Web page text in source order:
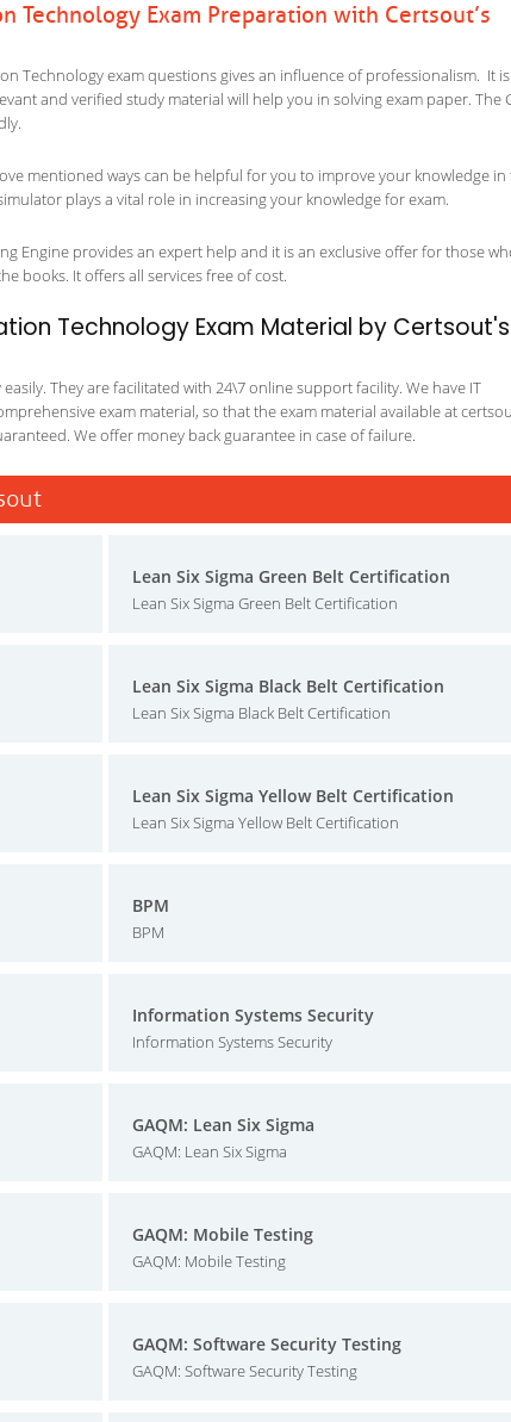
Technology Exam Preparation with Certsout’s
Technology exam questions gives an influence of professionalism. It
and verified study material will help you in solving exam paper. The
mentioned ways can be helpful for you to improve your knowledge in
plays a vital role in increasing your knowledge for exam.
Engine provides an expert help and it is an exclusive offer for those
books. It offers all services free of cost.
Technology Exam Material by Certsout's
They are facilitated with 24\7 online support facility. We have IT
exam material, so that the exam material available at
We offer money back guarantee in case of failure.
Lean Six Sigma Green Belt Certification
Lean Six Sigma Green Belt Certification
Lean Six Sigma Black Belt Certification
Lean Six Sigma Black Belt Certification
Lean Six Sigma Yellow Belt Certification
Lean Six Sigma Yellow Belt Certification
BPM
BPM
Information Systems Security
Information Systems Security
GAQM: Lean Six Sigma
GAQM: Lean Six Sigma
GAQM: Mobile Testing
GAQM: Mobile Testing
GAQM: Software Security Testing
GAQM: Software Security Testing